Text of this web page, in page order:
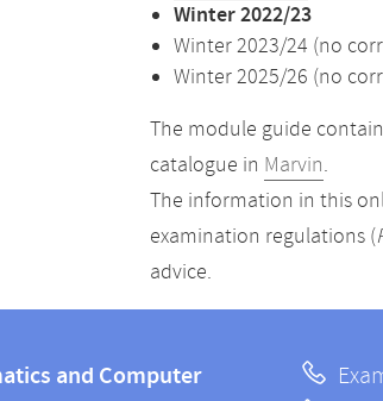
Winter 2022/23
Winter 2023/24 (no
Winter 2025/26 (no
The module guide
catalogue in Marvin.
The information in this
examination regulations (
advice.
and Computer